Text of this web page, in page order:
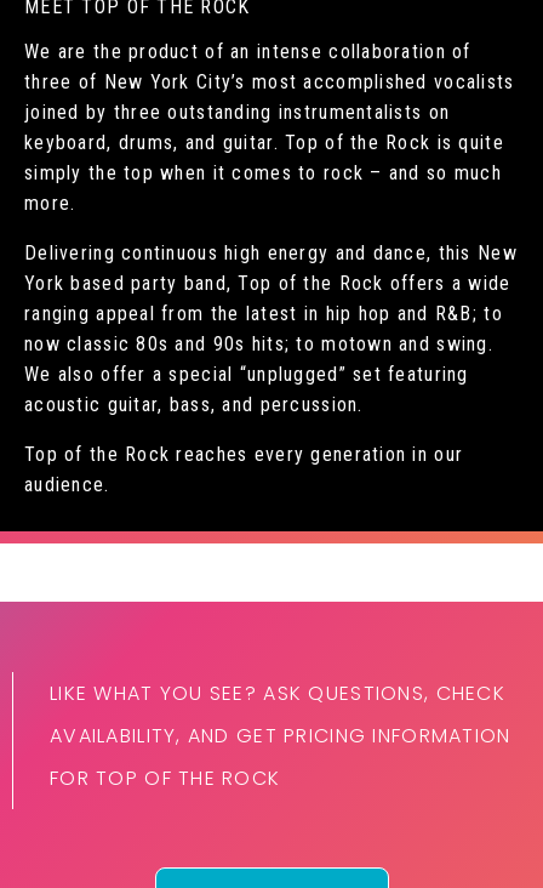
MEET TOP OF THE ROCK
We are the product of an intense collaboration of
three of New York City’s most accomplished vocalists
joined by three outstanding instrumentalists on
keyboard, drums, and guitar. Top of the Rock is quite
simply the top when it comes to rock – and so much
more.
Delivering continuous high energy and dance, this New
York based party band, Top of the Rock offers a wide
ranging appeal from the latest in hip hop and R&B; to
now classic 80s and 90s hits; to motown and swing.
We also offer a special “unplugged” set featuring
acoustic guitar, bass, and percussion.
Top of the Rock reaches every generation in our
audience.
LIKE WHAT YOU SEE? ASK QUESTIONS, CHECK
AVAILABILITY, AND GET PRICING INFORMATION
FOR TOP OF THE ROCK